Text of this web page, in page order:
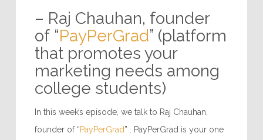
– Raj Chauhan, founder
of “PayPerGrad” (platform
that promotes your
marketing needs among
college students)
In this week’s episode, we talk to Raj Chauhan,
founder of “PayPerGrad” . PayPerGrad is your one